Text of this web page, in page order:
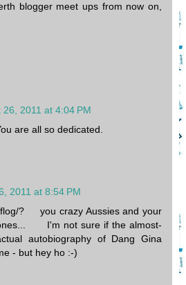
blogger meet ups from now on,
26, 2011 at 4:04 PM
are all so dedicated.
2011 at 8:54 PM
? you crazy Aussies and your
I'm not sure if the almost-
autobiography of Dang Gina
- but hey ho :-)